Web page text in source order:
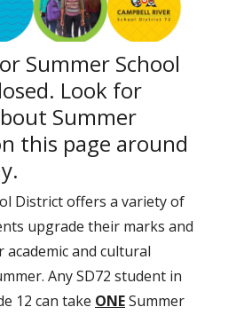
Summer School
Look for
Summer
this page around
District offers a variety of
upgrade their marks and
and cultural
Any SD72 student in
12 can take ONESummer